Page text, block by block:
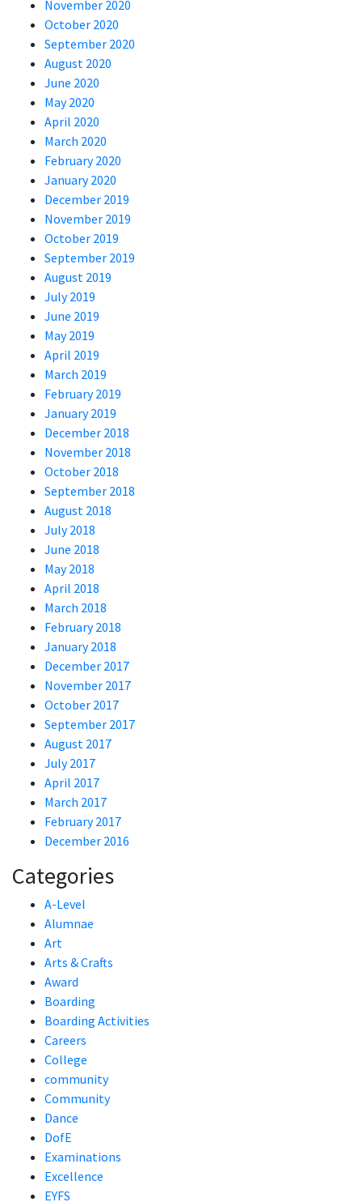
November 2020
October 2020
September 2020
August 2020
June 2020
May 2020
April 2020
March 2020
February 2020
January 2020
December 2019
November 2019
October 2019
September 2019
August 2019
July 2019
June 2019
May 2019
April 2019
March 2019
February 2019
January 2019
December 2018
November 2018
October 2018
September 2018
August 2018
July 2018
June 2018
May 2018
April 2018
March 2018
February 2018
January 2018
December 2017
November 2017
October 2017
September 2017
August 2017
July 2017
April 2017
March 2017
February 2017
December 2016
Categories
A-Level
Alumnae
Art
Arts & Crafts
Award
Boarding
Boarding Activities
Careers
College
community
Community
Dance
DofE
Examinations
Excellence
EYFS